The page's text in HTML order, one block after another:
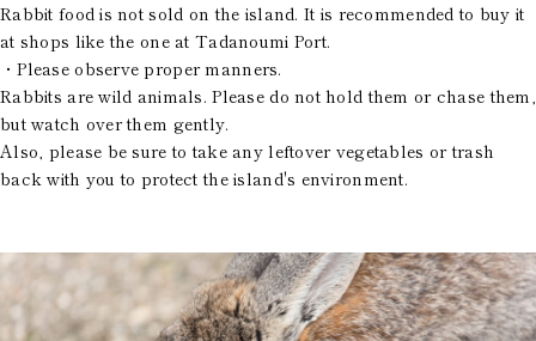
Rabbit food is not sold on the island. It is recommended to buy it
at shops like the one at Tadanoumi Port.
・Please observe proper manners.
Rabbits are wild animals. Please do not hold them or chase them,
but watch over them gently.
Also, please be sure to take any leftover vegetables or trash
back with you to protect the island's environment.